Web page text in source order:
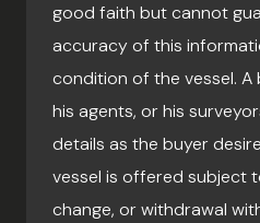
good faith but cannot
accuracy of this
condition of the vessel.
his agents, or his
details as the buyer
vessel is offered subject
change, or withdrawal